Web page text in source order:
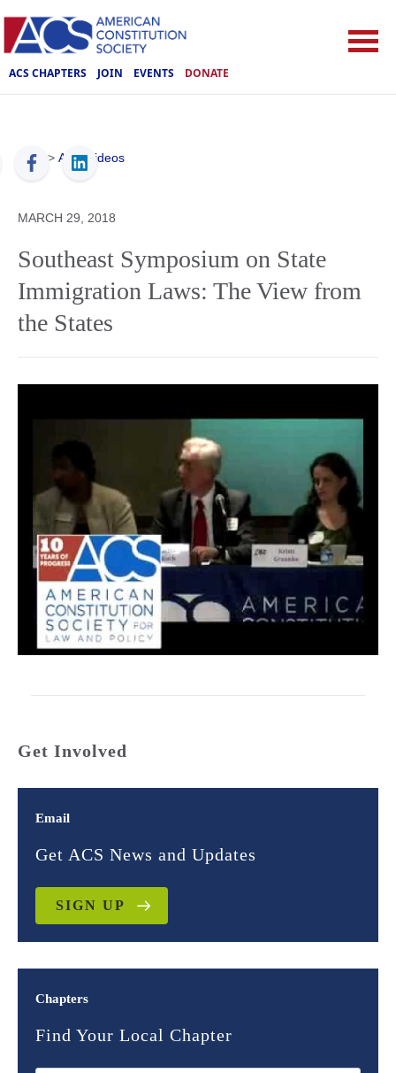
ACS CHAPTERS JOIN EVENTS DONATE
ACS > ACS Videos
MARCH 29, 2018
Southeast Symposium on State
Immigration Laws: The View from
the States
Get Involved
Email
Get ACS News and Updates
SIGN UP
Chapters
Find Your Local Chapter